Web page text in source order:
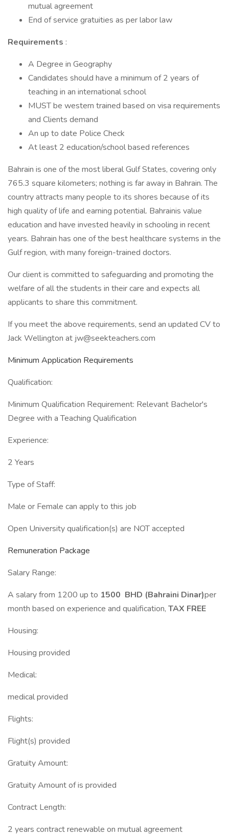
mutual agreement
End of service gratuities as per labor law
Requirements :
A Degree in Geography
Candidates should have a minimum of 2 years of
teaching in an international school
MUST be western trained based on visa requirements
and Clients demand
An up to date Police Check
At least 2 education/school based references
Bahrain is one of the most liberal Gulf States, covering only
765.3 square kilometers; nothing is far away in Bahrain. The
country attracts many people to its shores because of its
high quality of life and earning potential. Bahrainis value
education and have invested heavily in schooling in recent
years. Bahrain has one of the best healthcare systems in the
Gulf region, with many foreign-trained doctors.
Our client is committed to safeguarding and promoting the
welfare of all the students in their care and expects all
applicants to share this commitment.
If you meet the above requirements, send an updated CV to
Jack Wellington at jw@seekteachers.com
Minimum Application Requirements
Qualification:
Minimum Qualification Requirement: Relevant Bachelor's
Degree with a Teaching Qualification
Experience:
2 Years
Type of Staff:
Male or Female can apply to this job
Open University qualification(s) are NOT accepted
Remuneration Package
Salary Range:
A salary from 1200 up to 1500 BHD (Bahraini Dinar)per
month based on experience and qualification, TAX FREE
Housing:
Housing provided
Medical:
medical provided
Flights:
Flight(s) provided
Gratuity Amount:
Gratuity Amount of is provided
Contract Length:
2 years contract renewable on mutual agreement